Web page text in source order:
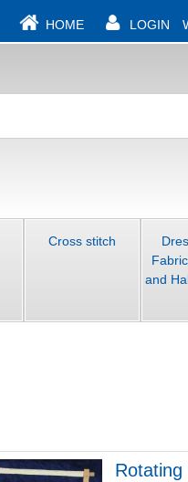
HOME LOGIN
Cross stitch
and
Rotating